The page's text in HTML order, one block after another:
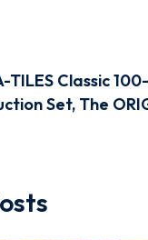
TILES Classic
Set, The